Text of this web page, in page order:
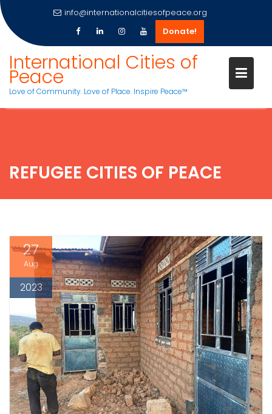
content
info@internationalcitiesofpeace.org
Donate!
International Cities of
Peace
Love of Community. Love of Place. Inspire Peace™
REFUGEE CITIES OF PEACE
27
Aug
2023